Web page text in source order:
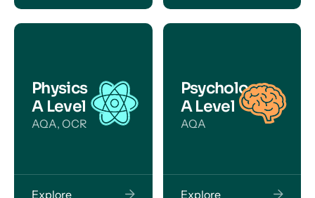
Physics
A Level
AQA, OCR
Explore
Psychology
A Level
AQA
Explore